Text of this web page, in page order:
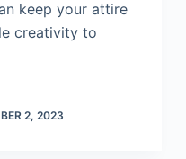
keep your attire
creativity to
2, 2023